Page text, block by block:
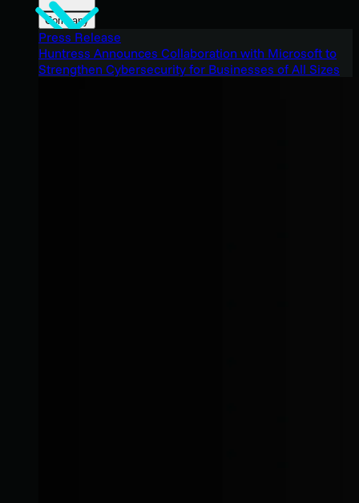
Company
Press Release
Huntress Announces Collaboration with Microsoft to
Strengthen Cybersecurity for Businesses of All Sizes